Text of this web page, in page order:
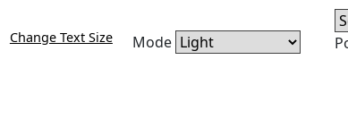
Change Text Size Mode